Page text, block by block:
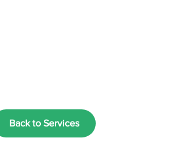
Back to Services